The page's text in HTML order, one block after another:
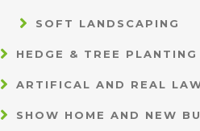
SOFT LANDSCAPING
HEDGE & TREE PLANTING
ARTIFICAL AND REAL
SHOW HOME AND NEW